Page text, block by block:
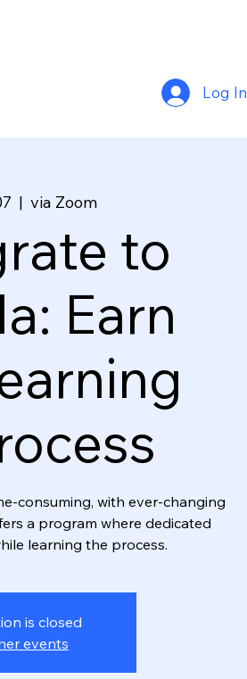
Log In
  |
via Zoom
to
Earn
consuming, with ever-changing
a program where dedicated
learning the process.
is closed
events